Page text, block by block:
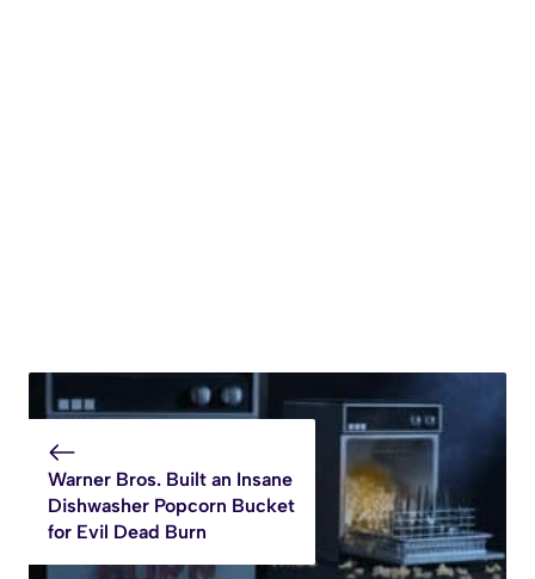
Warner Bros. Built an Insane
Dishwasher Popcorn Bucket
for Evil Dead Burn